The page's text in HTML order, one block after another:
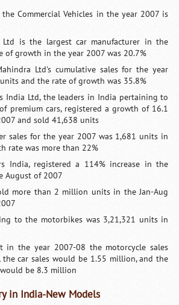
Commercial Vehicles in the year 2007 is
Ltd is the largest car manufacturer in the
of growth in the year 2007 was 20.7%
Ltd's cumulative sales for the year
and the rate of growth was 35.8%
India Ltd, the leaders in India pertaining to
premium cars, registered a growth of 16.1
and sold 41,638 units
sales for the year 2007 was 1,681 units in
rate was more than 22%
India, registered a 114% increase in the
August of 2007
more than 2 million units in the Jan-Aug
to the motorbikes was 3,21,321 units in
in the year 2007-08 the motorcycle sales
car sales would be 1.55 million, and the
be 8.3 million
in India-New Models